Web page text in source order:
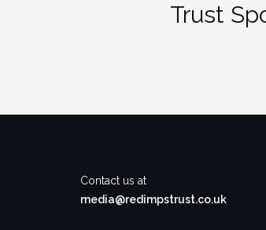
Trust
Contact us at
media@redimpstrust.co.uk